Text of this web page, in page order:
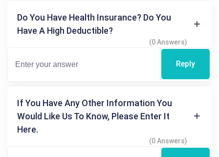
Do You Have Health Insurance? Do You
Have A High Deductible?
(0 Answers)
Reply
If You Have Any Other Information You
Would Like Us To Know, Please Enter It
Here.
(0 Answers)